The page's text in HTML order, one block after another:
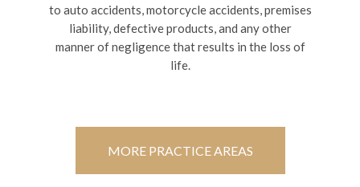
to auto accidents, motorcycle accidents, premises
liability, defective products, and any other
manner of negligence that results in the loss of
life.
MORE PRACTICE AREAS